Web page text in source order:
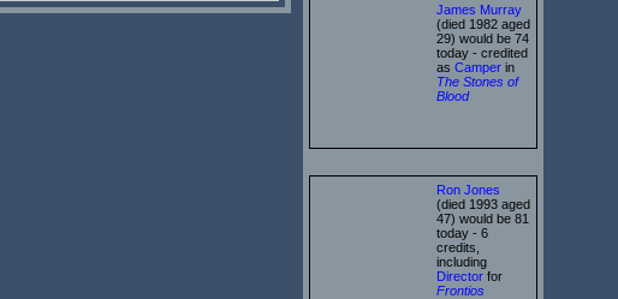
James Murray
(died 1982 aged
29) would be 74
today - credited
as Camper in
The Stones of
Blood
Ron Jones
(died 1993 aged
47) would be 81
today - 6
credits,
including
Director for
Frontios